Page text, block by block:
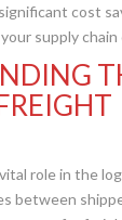
cost
supply
role in the
between